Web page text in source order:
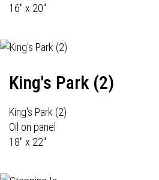
16" x 20"
King's Park (2)
King's Park (2)
Oil on panel
18" x 22"